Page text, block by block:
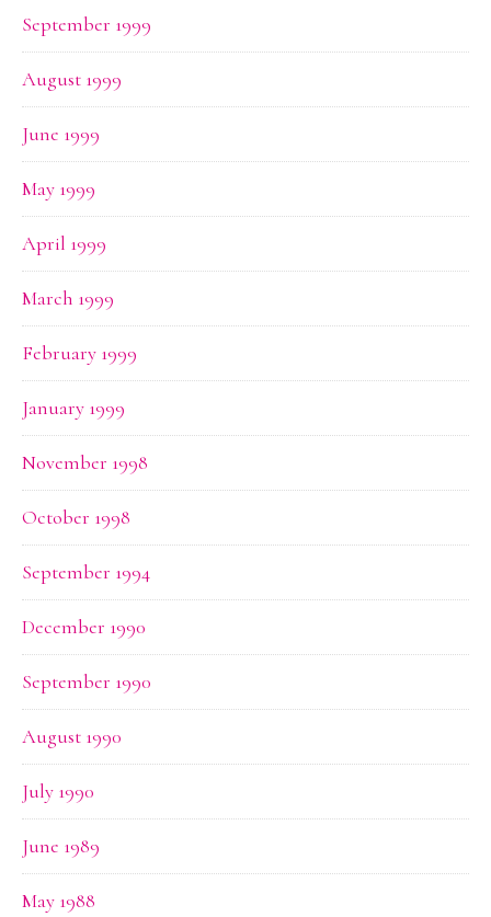
September 1999
August 1999
June 1999
May 1999
April 1999
March 1999
February 1999
January 1999
November 1998
October 1998
September 1994
December 1990
September 1990
August 1990
July 1990
June 1989
May 1988